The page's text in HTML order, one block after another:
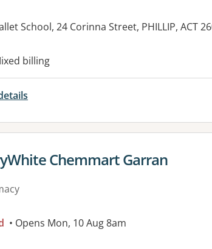
School, 24 Corinna Street, PHILLIP, ACT
facilities:
billing
details forChemmart Garran
• Opens Mon, 10 Aug 8am